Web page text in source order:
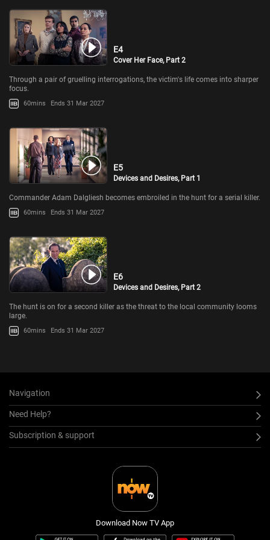
E4
Cover Her Face, Part 2
Through a pair of gruelling interrogations, the victim's life comes into sharper
focus.
60mins Ends 31 Mar 2027
E5
Devices and Desires, Part 1
Commander Adam Dalgliesh becomes embroiled in the hunt for a serial killer.
60mins Ends 31 Mar 2027
E6
Devices and Desires, Part 2
The hunt is on for a second killer as the threat to the local community looms
large.
60mins Ends 31 Mar 2027
Navigation
Need Help?
Subscription & support
Download Now TV App